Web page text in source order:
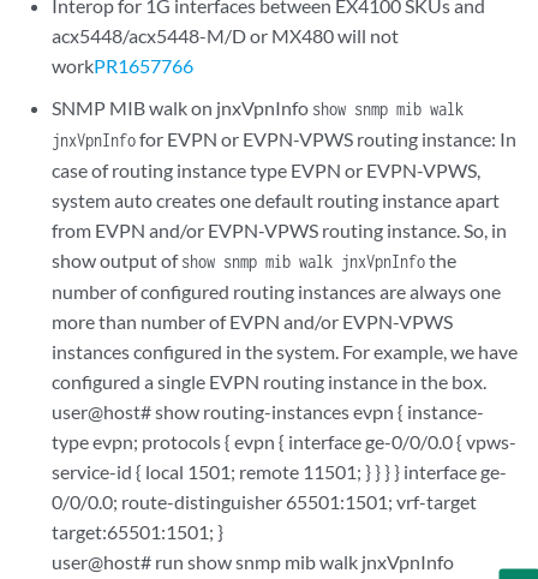
Interop for 1G interfaces between EX4100 SKUs and
acx5448/acx5448-M/D or MX480 will not
workPR1657766
SNMP MIB walk on jnxVpnInfo show snmp mib walk
jnxVpnInfofor EVPN or EVPN-VPWS routing instance: In
case of routing instance type EVPN or EVPN-VPWS,
system auto creates one default routing instance apart
from EVPN and/or EVPN-VPWS routing instance. So, in
show output ofshow snmp mib walk jnxVpnInfothe
number of configured routing instances are always one
more than number of EVPN and/or EVPN-VPWS
instances configured in the system. For example, we have
configured a single EVPN routing instance in the box.
user@host# show routing-instances evpn { instance-
type evpn; protocols { evpn { interface ge-0/0/0.0 { vpws-
service-id { local 1501; remote 11501; } } } } interface ge-
0/0/0.0; route-distinguisher 65501:1501; vrf-target
target:65501:1501; }
user@host# run show snmp mib walk jnxVpnInfo